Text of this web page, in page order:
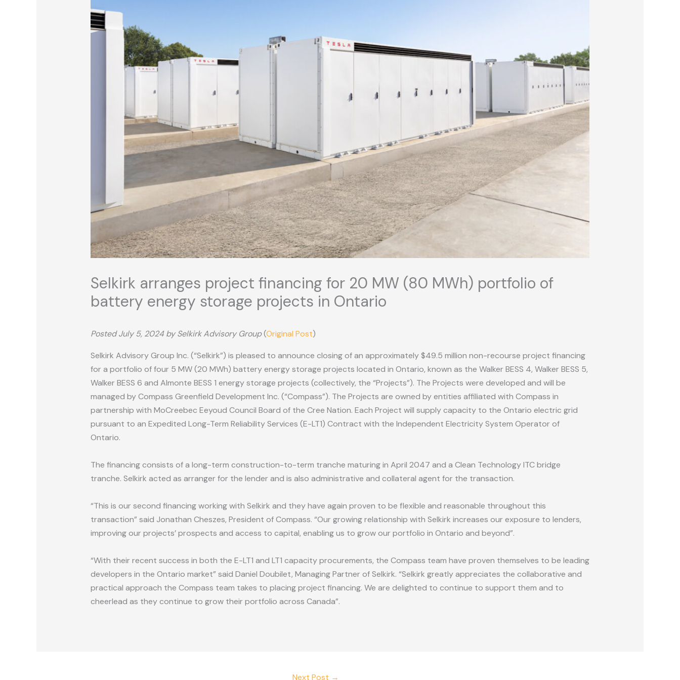
Selkirk arranges project financing for 20 MW (80 MWh) portfolio of
battery energy storage projects in Ontario
Posted July 5, 2024 by Selkirk Advisory Group(Original Post)
Selkirk Advisory Group Inc. (“Selkirk”) is pleased to announce closing of an approximately $49.5 million non-recourse project financing
for a portfolio of four 5 MW (20 MWh) battery energy storage projects located in Ontario, known as the Walker BESS 4, Walker BESS 5,
Walker BESS 6 and Almonte BESS 1 energy storage projects (collectively, the “Projects”). The Projects were developed and will be
managed by Compass Greenfield Development Inc. (“Compass”). The Projects are owned by entities affiliated with Compass in
partnership with MoCreebec Eeyoud Council Board of the Cree Nation. Each Project will supply capacity to the Ontario electric grid
pursuant to an Expedited Long-Term Reliability Services (E-LT1) Contract with the Independent Electricity System Operator of
Ontario.
The financing consists of a long-term construction-to-term tranche maturing in April 2047 and a Clean Technology ITC bridge
tranche. Selkirk acted as arranger for the lender and is also administrative and collateral agent for the transaction.
“This is our second financing working with Selkirk and they have again proven to be flexible and reasonable throughout this
transaction” said Jonathan Cheszes, President of Compass. “Our growing relationship with Selkirk increases our exposure to lenders,
improving our projects’ prospects and access to capital, enabling us to grow our portfolio in Ontario and beyond”.
“With their recent success in both the E-LT1 and LT1 capacity procurements, the Compass team have proven themselves to be leading
developers in the Ontario market” said Daniel Doubilet, Managing Partner of Selkirk. “Selkirk greatly appreciates the collaborative and
practical approach the Compass team takes to placing project financing. We are delighted to continue to support them and to
cheerlead as they continue to grow their portfolio across Canada”.
Next Post →